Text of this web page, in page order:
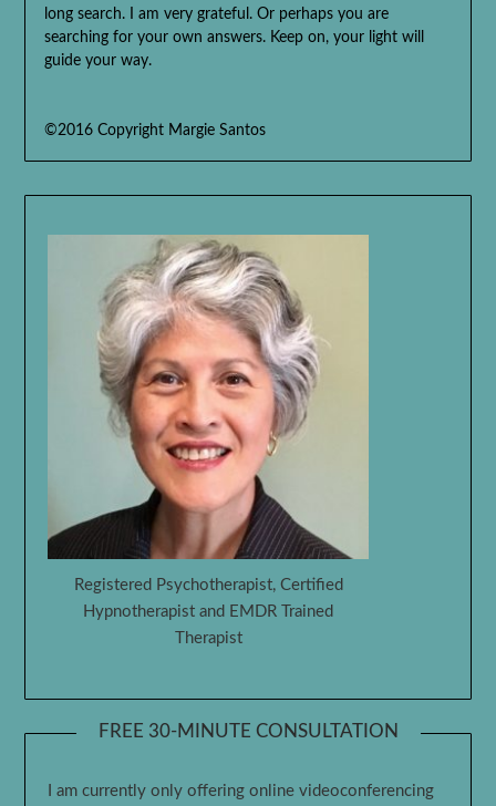
long search. I am very grateful. Or perhaps you are
searching for your own answers. Keep on, your light will
guide your way.
©2016 Copyright Margie Santos
Registered Psychotherapist, Certified
Hypnotherapist and EMDR Trained
Therapist
FREE 30-MINUTE CONSULTATION
I am currently only offering online videoconferencing